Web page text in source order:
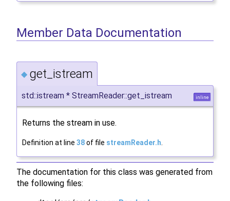
Member Data Documentation
◆ get_istream
std::istream * StreamReader::get_istream inline
Returns the stream in use.
Definition at line 38of file streamReader.h
The documentation for this class was generated from
the following files: